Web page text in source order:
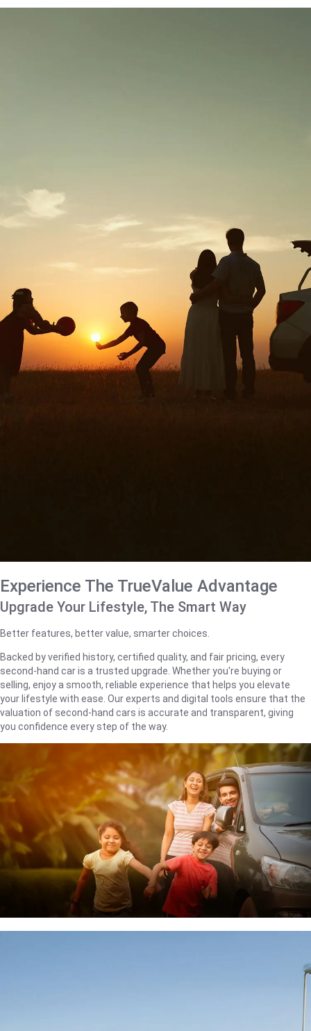
Experience The TrueValue Advantage
Upgrade Your Lifestyle, The Smart Way
Better features, better value, smarter choices.
Backed by verified history, certified quality, and fair pricing, every
second-hand car is a trusted upgrade. Whether you're buying or
selling, enjoy a smooth, reliable experience that helps you elevate
your lifestyle with ease. Our experts and digital tools ensure that the
valuation of second-hand cars is accurate and transparent, giving
you confidence every step of the way.